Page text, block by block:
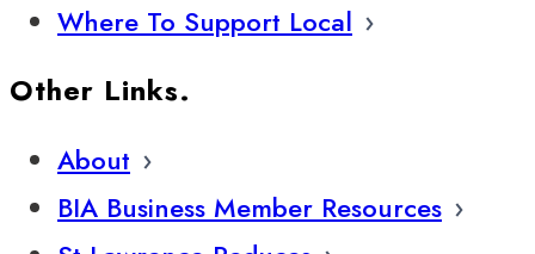
Where To Support Local
Other Links.
About
BIA Business Member Resources